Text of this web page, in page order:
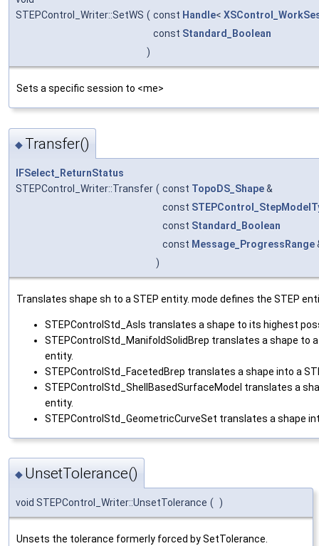
STEPControl_Writer::SetWS ( const Handle<
const Standard_Boolean
)
Sets a specific session to <me>
◆ Transfer()
IFSelect_ReturnStatus
STEPControl_Writer::Transfer ( const TopoDS_Shape&
const
const Standard_Boolean
const Message_ProgressRange
)
Translates shape sh to a STEP entity. mode defines the STEP
STEPControlStd_AsIs translates a shape to its highest
STEPControlStd_ManifoldSolidBrep translates a shape to
entity.
STEPControlStd_FacetedBrep translates a shape into a
STEPControlStd_ShellBasedSurfaceModel translates a
entity.
STEPControlStd_GeometricCurveSet translates a shape
◆ UnsetTolerance()
void STEPControl_Writer::UnsetTolerance ( )
Unsets the tolerance formerly forced by SetTolerance.